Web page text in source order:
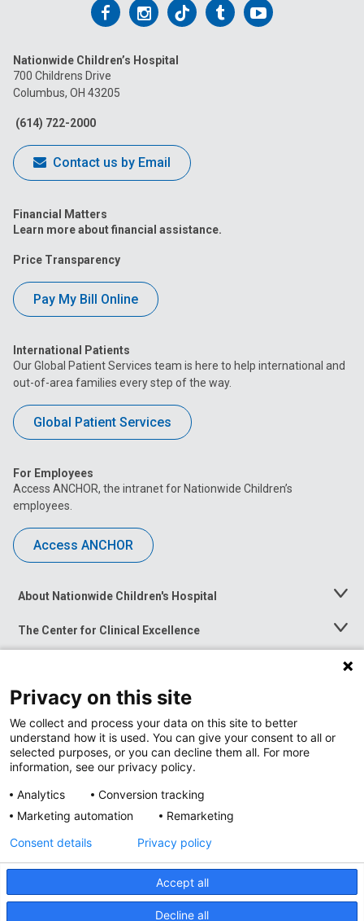
Follow
on
Facebook
Follow
on
Follow
on
FollowFollow
Nationwide Children’s Hospital
700 Childrens Drive
Columbus, OH 43205
(614) 722-2000
Contact us by Email
Financial Matters
Learn more about financial assistance.
Price Transparency
Pay My Bill Online
International Patients
Our Global Patient Services team is here to help international and
out-of-area families every step of the way.
Global Patient Services
For Employees
Access ANCHOR, the intranet for Nationwide Children’s
employees.
Access ANCHOR
About Nationwide Children's Hospital
Toggle
The Center for Clinical Excellence
Toggle
Menu
Toggle
News at Nationwide Children's
Privacy Policy
Privacy on this site
We collect and process your data on this site to better
understand how it is used. You can give your consent to all or
selected purposes, or you can decline them all. For more
information, see our privacy policy.
Analytics
Conversion tracking
Marketing automation
Remarketing
Accept all
Decline all
Consent details Privacy policy